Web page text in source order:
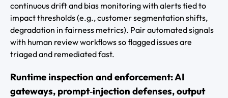
continuous drift and bias monitoring with alerts tied to
impact thresholds (e.g., customer segmentation shifts,
degradation in fairness metrics). Pair automated signals
with human review workflows so flagged issues are
triaged and remediated fast.
Runtime inspection and enforcement: AI
gateways, prompt‑injection defenses, output